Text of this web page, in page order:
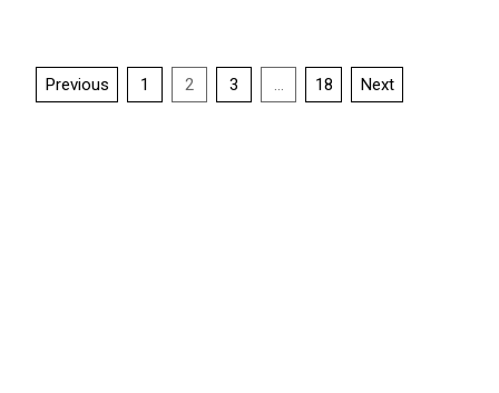
Posts
Previous 1 2 3 18 Next